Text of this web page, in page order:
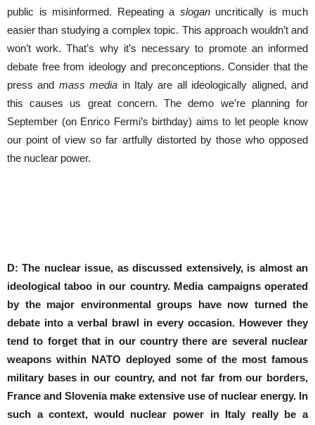
public is misinformed. Repeating a slogan uncritically is much
easier than studying a complex topic. This approach wouldn’t and
won’t work. That’s why it’s necessary to promote an informed
debate free from ideology and preconceptions. Consider that the
press and mass media in Italy are all ideologically aligned, and
this causes us great concern. The demo we’re planning for
September (on Enrico Fermi’s birthday) aims to let people know
our point of view so far artfully distorted by those who opposed
the nuclear power.
D: The nuclear issue, as discussed extensively, is almost an
ideological taboo in our country. Media campaigns operated
by the major environmental groups have now turned the
debate into a verbal brawl in every occasion. However they
tend to forget that in our country there are several nuclear
weapons within NATO deployed some of the most famous
military bases in our country, and not far from our borders,
France and Slovenia make extensive use of nuclear energy. In
such a context, would nuclear power in Italy really be a